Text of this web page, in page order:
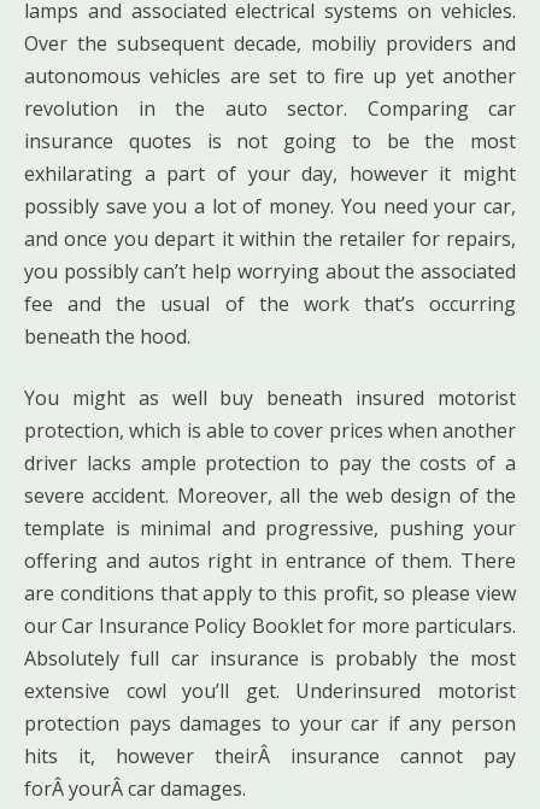
lamps and associated electrical systems on vehicles.
Over the subsequent decade, mobiliy providers and
autonomous vehicles are set to fire up yet another
revolution in the auto sector. Comparing car
insurance quotes is not going to be the most
exhilarating a part of your day, however it might
possibly save you a lot of money. You need your car,
and once you depart it within the retailer for repairs,
you possibly can’t help worrying about the associated
fee and the usual of the work that’s occurring
beneath the hood.
You might as well buy beneath insured motorist
protection, which is able to cover prices when another
driver lacks ample protection to pay the costs of a
severe accident. Moreover, all the web design of the
template is minimal and progressive, pushing your
offering and autos right in entrance of them. There
are conditions that apply to this profit, so please view
our Car Insurance Policy Booklet for more particulars.
Absolutely full car insurance is probably the most
extensive cowl you’ll get. Underinsured motorist
protection pays damages to your car if any person
hits it, however theirÂ insurance cannot pay
forÂ yourÂ car damages.